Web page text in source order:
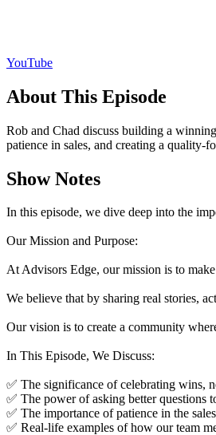
YouTube
About This Episode
Rob and Chad discuss building a
patience in sales, and creating a quality-
Show Notes
In this episode, we dive deep into the
Our Mission and Purpose:
At Advisors Edge, our mission is to
We believe that by sharing real stories,
Our vision is to create a community
In This Episode, We Discuss:
✅ The significance of celebrating wins,
✅ The power of asking better questions
✅ The importance of patience in the
✅ Real-life examples of how our team